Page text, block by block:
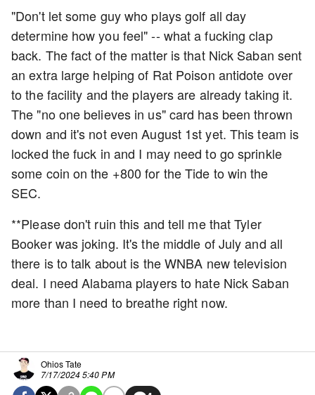
"Don't let some guy who plays golf all day
determine how you feel" -- what a fucking clap
back. The fact of the matter is that Nick Saban sent
an extra large helping of Rat Poison antidote over
to the facility and the players are already taking it.
The "no one believes in us" card has been thrown
down and it's not even August 1st yet. This team is
locked the fuck in and I may need to go sprinkle
some coin on the +800 for the Tide to win the
SEC.
**Please don't ruin this and tell me that Tyler
Booker was joking. It's the middle of July and all
there is to talk about is the WNBA new television
deal. I need Alabama players to hate Nick Saban
more than I need to breathe right now.
Ohios Tate
7/17/2024 5:40 PM